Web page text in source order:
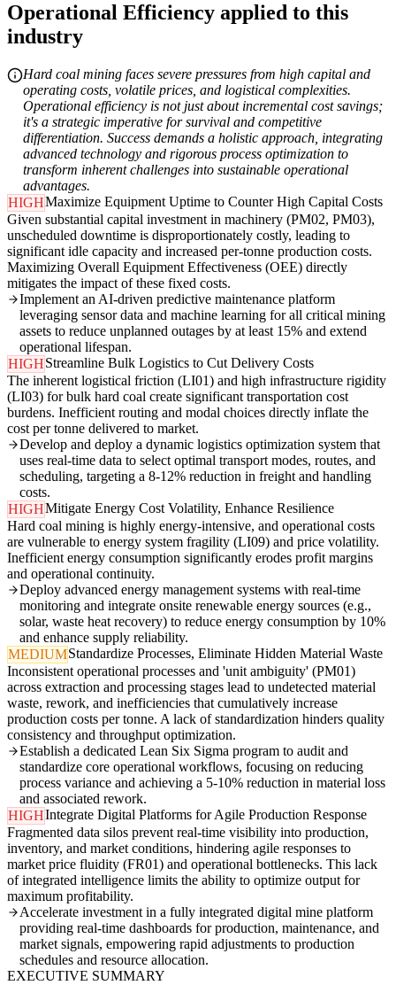
Operational Efficiency applied to this
industry
Hard coal mining faces severe pressures from high capital and
operating costs, volatile prices, and logistical complexities.
Operational efficiency is not just about incremental cost savings;
it's a strategic imperative for survival and competitive
differentiation. Success demands a holistic approach, integrating
advanced technology and rigorous process optimization to
transform inherent challenges into sustainable operational
advantages.
HIGHMaximize Equipment Uptime to Counter High Capital Costs
Given substantial capital investment in machinery (PM02, PM03),
unscheduled downtime is disproportionately costly, leading to
significant idle capacity and increased per-tonne production costs.
Maximizing Overall Equipment Effectiveness (OEE) directly
mitigates the impact of these fixed costs.
Implement an AI-driven predictive maintenance platform
leveraging sensor data and machine learning for all critical mining
assets to reduce unplanned outages by at least 15% and extend
operational lifespan.
HIGHStreamline Bulk Logistics to Cut Delivery Costs
The inherent logistical friction (LI01) and high infrastructure rigidity
(LI03) for bulk hard coal create significant transportation cost
burdens. Inefficient routing and modal choices directly inflate the
cost per tonne delivered to market.
Develop and deploy a dynamic logistics optimization system that
uses real-time data to select optimal transport modes, routes, and
scheduling, targeting a 8-12% reduction in freight and handling
costs.
HIGHMitigate Energy Cost Volatility, Enhance Resilience
Hard coal mining is highly energy-intensive, and operational costs
are vulnerable to energy system fragility (LI09) and price volatility.
Inefficient energy consumption significantly erodes profit margins
and operational continuity.
Deploy advanced energy management systems with real-time
monitoring and integrate onsite renewable energy sources (e.g.,
solar, waste heat recovery) to reduce energy consumption by 10%
and enhance supply reliability.
MEDIUMStandardize Processes, Eliminate Hidden Material Waste
Inconsistent operational processes and 'unit ambiguity' (PM01)
across extraction and processing stages lead to undetected material
waste, rework, and inefficiencies that cumulatively increase
production costs per tonne. A lack of standardization hinders quality
consistency and throughput optimization.
Establish a dedicated Lean Six Sigma program to audit and
standardize core operational workflows, focusing on reducing
process variance and achieving a 5-10% reduction in material loss
and associated rework.
HIGHIntegrate Digital Platforms for Agile Production Response
Fragmented data silos prevent real-time visibility into production,
inventory, and market conditions, hindering agile responses to
market price fluidity (FR01) and operational bottlenecks. This lack
of integrated intelligence limits the ability to optimize output for
maximum profitability.
Accelerate investment in a fully integrated digital mine platform
providing real-time dashboards for production, maintenance, and
market signals, empowering rapid adjustments to production
schedules and resource allocation.
EXECUTIVE SUMMARY